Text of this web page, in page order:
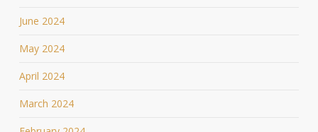
June 2024
May 2024
April 2024
March 2024